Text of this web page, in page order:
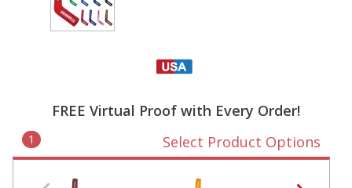
FREE Virtual Proof with Every Order!
1 Select Product Options